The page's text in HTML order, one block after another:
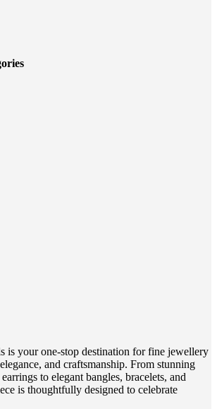
is your one-stop destination for fine jewellery
and craftsmanship. From stunning
to elegant bangles, bracelets, and
is thoughtfully designed to celebrate